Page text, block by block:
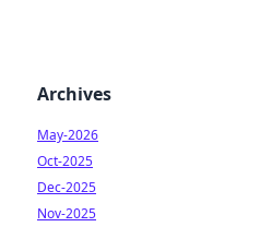
Archives
May-2026
Oct-2025
Dec-2025
Nov-2025